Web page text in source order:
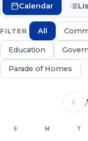
Calendar
FILTER All
Education
Parade of Homes
Event
SSUN M T